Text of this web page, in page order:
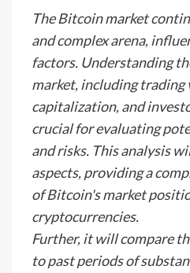
The Bitcoin market
and complex arena,
factors. Understanding
market, including trading
capitalization, and
crucial for evaluating
and risks. This analysis
aspects, providing a
of Bitcoin's market
cryptocurrencies.
Further, it will compare
to past periods of